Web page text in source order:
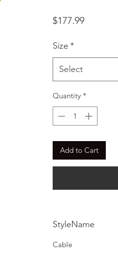
$177.99Price
Size *
Select
Quantity *
Add to Cart
StyleName
Cable